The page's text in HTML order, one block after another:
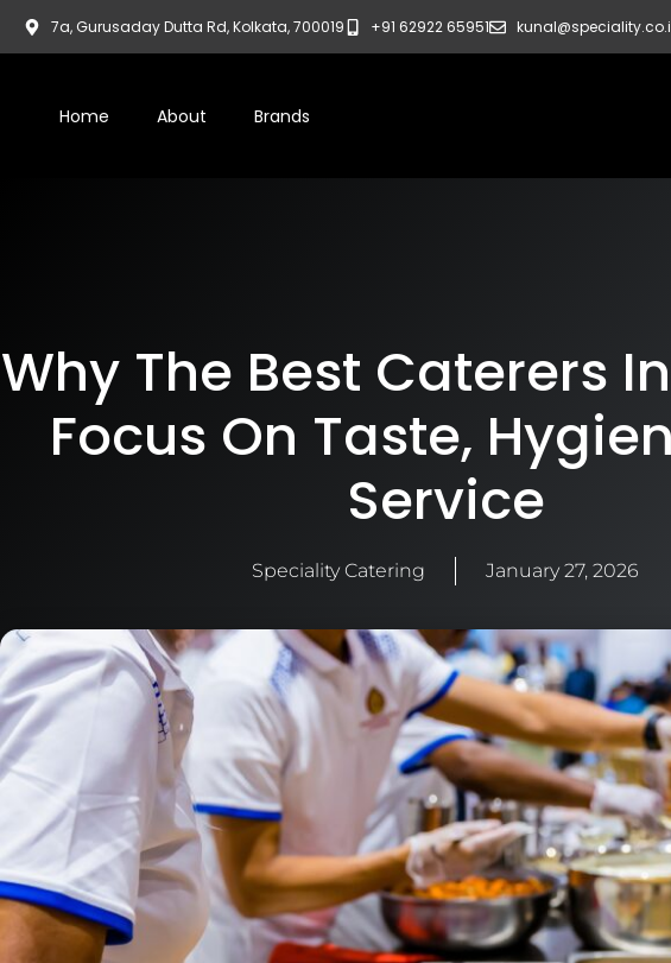
7a, Gurusaday Dutta Rd, Kolkata, 700019 +91 62922 65951
Home About Brands
Why The Best Caterers
Focus On Taste,
Service
Speciality Catering January 27, 2026